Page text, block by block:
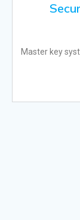
Master key